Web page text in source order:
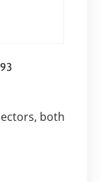
both